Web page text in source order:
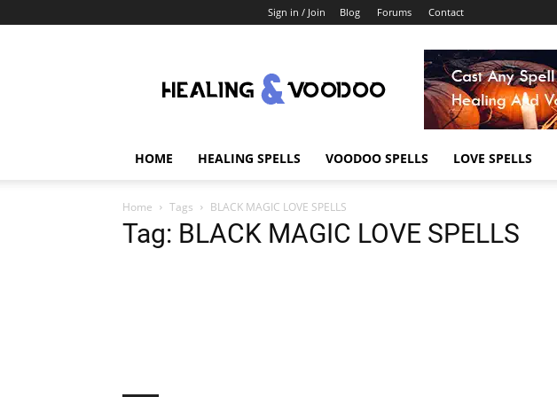
Sign in / Join Blog Forums Contact
Voodoo
HOME HEALING SPELLS VOODOO SPELLS LOVE SPELLS
Home Tags BLACK MAGIC LOVE SPELLS
Tag: BLACK MAGIC LOVE SPELLS